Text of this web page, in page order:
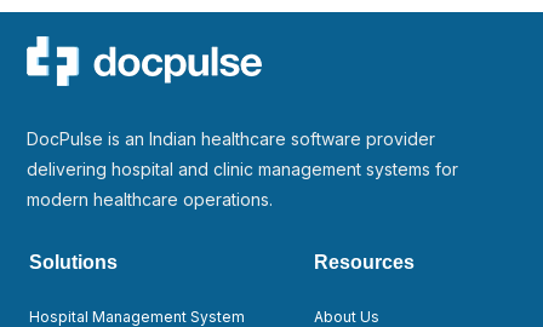
DocPulse is an Indian healthcare software provider
delivering hospital and clinic management systems for
modern healthcare operations.
Solutions
Hospital Management System
Resources
About Us